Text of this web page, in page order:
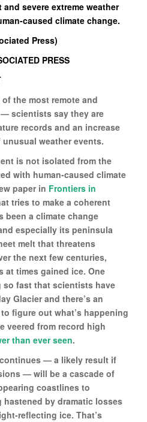
severe extreme weather
caused climate change.
Press)
PRESS
the most remote and
scientists say they are
records and an increase
weather events.
is not isolated from the
with human-caused climate
paper in Frontiers in
tries to make a coherent
been a climate change
especially its peninsula
melt that threatens
the next few centuries,
at times gained ice. One
so fast that scientists have
Glacier and there’s an
figure out what’s happening
veered from record high
than ever seen.
— a likely result if
— will be a cascade of
coastlines to
hastened by dramatic losses
reflecting ice. That’s